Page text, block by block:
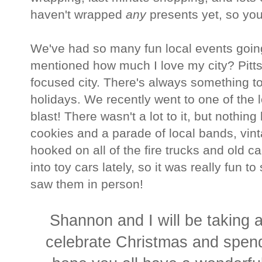
haven't wrapped anypresents yet, so
We've had so many fun local events
mentioned how much I love my city?
focused city. There's always something
holidays. We recently went to one of the
blast! There wasn't a lot to it, but
cookies and a parade of local bands,
hooked on all of the fire trucks and old
into toy cars lately, so it was really fun
saw them in person!
Shannon and I will be taking
celebrate Christmas and